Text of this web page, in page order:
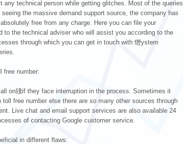
any technical person while getting glitches. Most of the queries
the massive demand support source, the company has
free from any charge. Here you can file your
to the technical adviser who will assist you according to the
through which you can get in touch with 爏ystem
free number:
on牋if they face interruption in the process. Sometimes it
free number else there are so many other sources through
Live chat and email support services are also available 24
of contacting Google customer service.
in different flaws: